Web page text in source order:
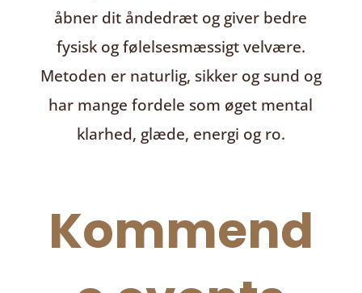
åbner dit åndedræt og giver bedre
fysisk og følelsesmæssigt velvære.
Metoden er naturlig, sikker og sund og
har mange fordele som øget mental
klarhed, glæde, energi og ro.
Kommend